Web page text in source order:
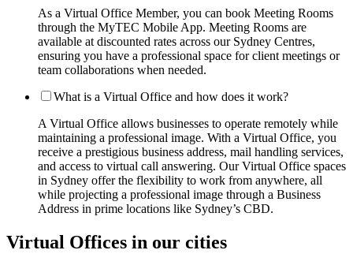
As a Virtual Office Member, you can book Meeting Rooms
through the MyTEC Mobile App. Meeting Rooms are
available at discounted rates across our Sydney Centres,
ensuring you have a professional space for client meetings or
team collaborations when needed.
What is a Virtual Office and how does it work?
A Virtual Office allows businesses to operate remotely while
maintaining a professional image. With a Virtual Office, you
receive a prestigious business address, mail handling services,
and access to virtual call answering. Our Virtual Office spaces
in Sydney offer the flexibility to work from anywhere, all
while projecting a professional image through a Business
Address in prime locations like Sydney’s CBD.
Virtual Offices in our cities